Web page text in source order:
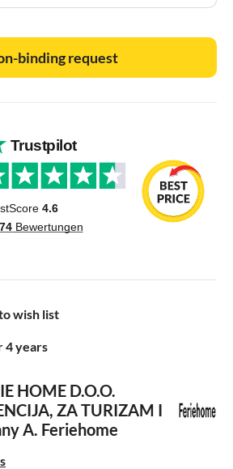
binding request
wish list
4 years
HOME D.O.O.
ZA TURIZAM I
A. Feriehome